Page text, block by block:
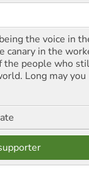
the voice in
canary in the
the people who
Long may you